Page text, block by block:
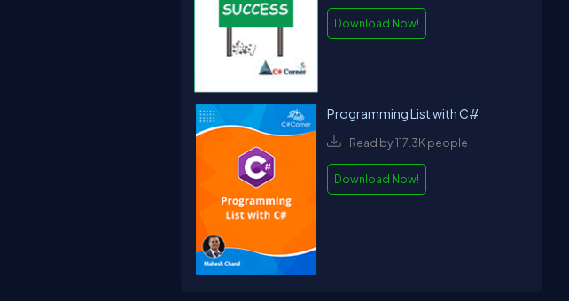
Download Now!
Programming List with C#
Read by 117.3K people
Download Now!